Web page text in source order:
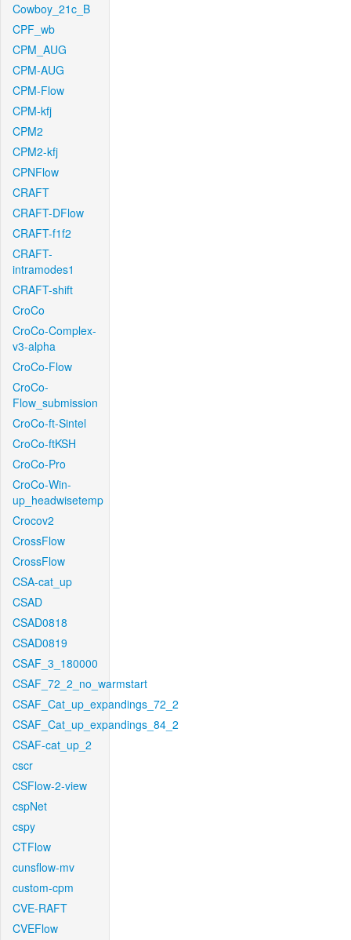
Cowboy_21c_B
CPF_wb
CPM_AUG
CPM-AUG
CPM-Flow
CPM-kfj
CPM2
CPM2-kfj
CPNFlow
CRAFT
CRAFT-DFlow
CRAFT-f1f2
CRAFT-
intramodes1
CRAFT-shift
CroCo
CroCo-Complex-
v3-alpha
CroCo-Flow
CroCo-
Flow_submission
CroCo-ft-Sintel
CroCo-ftKSH
CroCo-Pro
CroCo-Win-
up_headwisetemp
Crocov2
CrossFlow
CrossFlow
CSA-cat_up
CSAD
CSAD0818
CSAD0819
CSAF_3_180000
CSAF_72_2_no_warmstart
CSAF_Cat_up_expandings_72_2
CSAF_Cat_up_expandings_84_2
CSAF-cat_up_2
cscr
CSFlow-2-view
cspNet
cspy
CTFlow
cunsflow-mv
custom-cpm
CVE-RAFT
CVEFlow